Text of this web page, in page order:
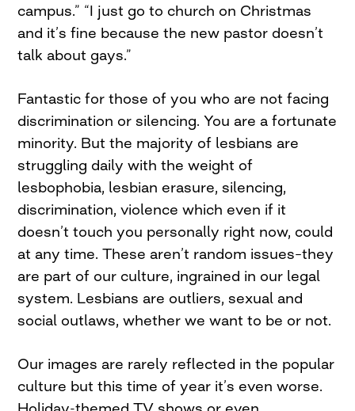
campus.” “I just go to church on Christmas
and it’s fine because the new pastor doesn’t
talk about gays.”
Fantastic for those of you who are not facing
discrimination or silencing. You are a fortunate
minority. But the majority of lesbians are
struggling daily with the weight of
lesbophobia, lesbian erasure, silencing,
discrimination, violence which even if it
doesn’t touch you personally right now, could
at any time. These aren’t random issues–they
are part of our culture, ingrained in our legal
system. Lesbians are outliers, sexual and
social outlaws, whether we want to be or not.
Our images are rarely reflected in the popular
culture but this time of year it’s even worse.